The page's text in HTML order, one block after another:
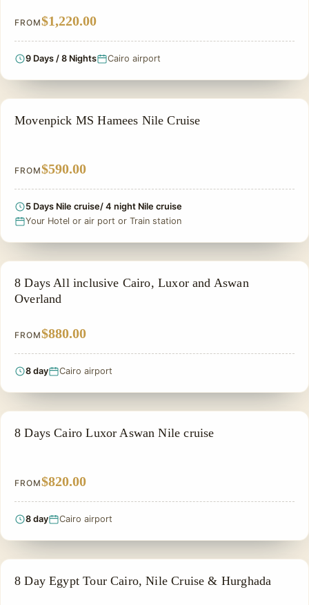
FROM$1,220.00
9 Days / 8 Nights Cairo airport
NILE CRUISE TOUR
Movenpick MS Hamees Nile Cruise
FROM$590.00
5 Days Nile cruise/ 4 night Nile cruise
Your Hotel or air port or Train station
PRIVATE & HISTORICAL TOUR IN EGYPT
8 Days All inclusive Cairo, Luxor and Aswan
Overland
FROM$880.00
8 day Cairo airport
NILE CRUISE TOUR
8 Days Cairo Luxor Aswan Nile cruise
FROM$820.00
8 day Cairo airport
HONEYMOON TOUR
8 Day Egypt Tour Cairo, Nile Cruise & Hurghada